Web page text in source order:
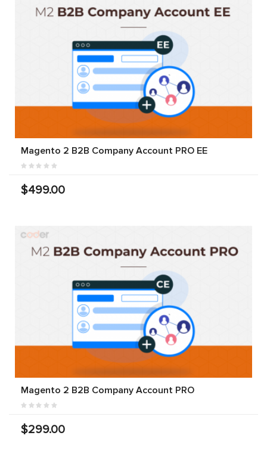
Magento 2 B2B Company Account PRO EE
$499.00
Magento 2 B2B Company Account PRO
$299.00